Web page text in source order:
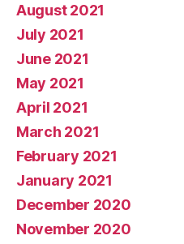
August 2021
July 2021
June 2021
May 2021
April 2021
March 2021
February 2021
January 2021
December 2020
November 2020